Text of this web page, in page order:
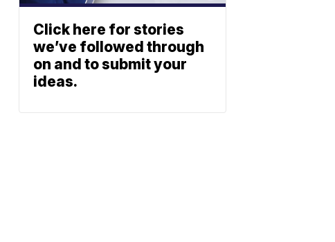
Click here for stories
we’ve followed through
on and to submit your
ideas.